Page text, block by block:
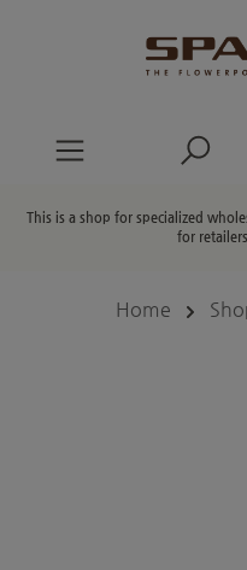
This is a shop for specialized
for
Home